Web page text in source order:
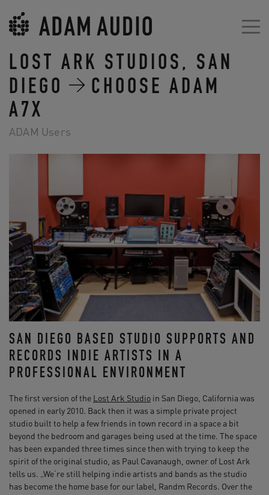
LOST ARK STUDIOS, SAN
DIEGO
CHOOSE ADAM
A7X
ADAM Users
SAN DIEGO BASED STUDIO SUPPORTS AND
RECORDS INDIE ARTISTS IN A
PROFESSIONAL ENVIRONMENT
The first version of the Lost Ark Studio in San Diego, California was
opened in early 2010. Back then it was a simple private project
studio built to help a few friends in town record in a space a bit
beyond the bedroom and garages being used at the time. The space
has been expanded three times since then with trying to keep the
spirit of the original studio, as Paul Cavanaugh, owner of Lost Ark
tells us. „We‘re still helping indie artists and bands as the studio
has become the home base for our label, Randm Records. Over the